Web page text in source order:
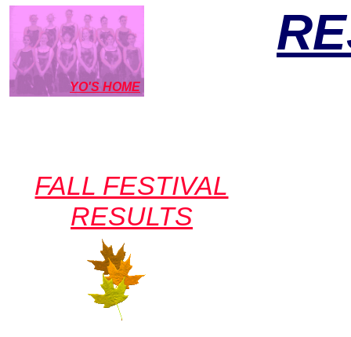
FALL FESTIVAL
RESULTS
YO'S HOME